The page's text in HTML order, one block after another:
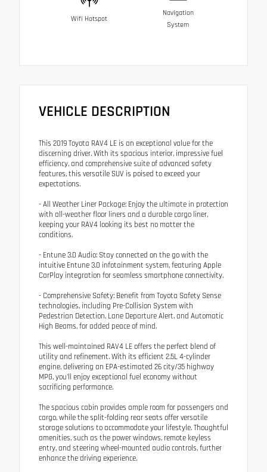
Wifi Hotspot
Navigation
System
VEHICLE DESCRIPTION
This 2019 Toyota RAV4 LE is an exceptional value for the
discerning driver. With its spacious interior, impressive fuel
efficiency, and comprehensive suite of advanced safety
features, this versatile SUV is poised to exceed your
expectations.
- All Weather Liner Package: Enjoy the ultimate in protection
with all-weather floor liners and a durable cargo liner,
keeping your RAV4 looking its best no matter the
conditions.
- Entune 3.0 Audio: Stay connected on the go with the
intuitive Entune 3.0 infotainment system, featuring Apple
CarPlay integration for seamless smartphone connectivity.
- Comprehensive Safety: Benefit from Toyota Safety Sense
technologies, including Pre-Collision System with
Pedestrian Detection, Lane Departure Alert, and Automatic
High Beams, for added peace of mind.
This well-maintained RAV4 LE offers the perfect blend of
utility and refinement. With its efficient 2.5L 4-cylinder
engine, delivering an EPA-estimated 26 city/35 highway
MPG, you'll enjoy exceptional fuel economy without
sacrificing performance.
The spacious cabin provides ample room for passengers and
cargo, while the split-folding rear seats offer versatile
storage solutions to accommodate your lifestyle. Thoughtful
amenities, such as the power windows, remote keyless
entry, and steering wheel-mounted audio controls, further
enhance the driving experience.